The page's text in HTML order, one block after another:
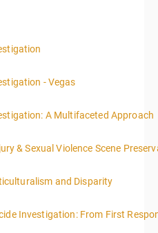
- Vegas
A Multifaceted Approach
& Sexual Violence Scene
and Disparity
Information
Investigation: From First